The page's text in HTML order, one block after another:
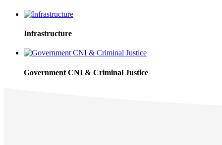
Infrastructure
Government CNI & Criminal Justice